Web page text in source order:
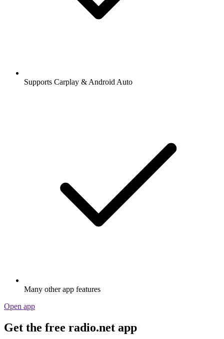
Supports Carplay & Android Auto
Many other app features
Open app
Get the free radio.net app